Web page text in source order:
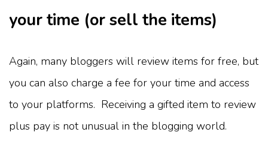
your time (or sell the items)
Again, many bloggers will review items for free, but
you can also charge a fee for your time and access
to your platforms. Receiving a gifted item to review
plus pay is not unusual in the blogging world.